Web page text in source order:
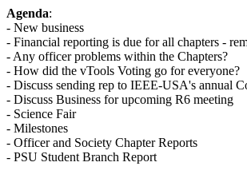
Agenda:
- New business
- Financial reporting is due for all chapters -
- Any officer problems within the Chapters?
- How did the vTools Voting go for everyone?
- Discuss sending rep to IEEE-USA's annual
- Discuss Business for upcoming R6 meeting
- Science Fair
- Milestones
- Officer and Society Chapter Reports
- PSU Student Branch Report